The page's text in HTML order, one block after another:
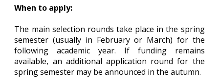
When to apply:
The main selection rounds take place in the spring
semester (usually in February or March) for the
following academic year. If funding remains
available, an additional application round for the
spring semester may be announced in the autumn.